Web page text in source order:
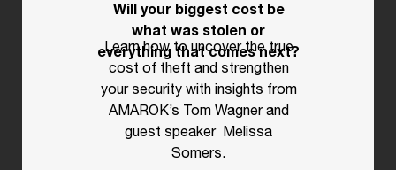
STAY AHEAD OF THE GAME
Subscribe for Expert Tips
& Updates!
Sign up now for the latest blogs, news,
and essential security tips!
Will your biggest cost be
what was stolen or
everything that comes next?
Learn how to uncover the true
cost of theft and strengthen
your security with insights from
AMAROK’s Tom Wagner and
guest speaker Melissa
Somers.